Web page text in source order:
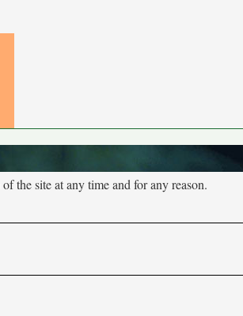
the site at any time and for any reason.